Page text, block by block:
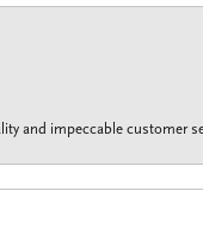
and impeccable customer